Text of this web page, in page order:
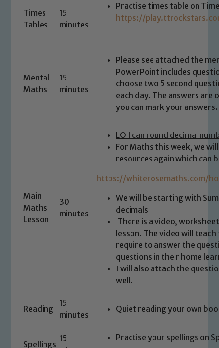
Times
Tables
15
minutes
Practise times table on
https://
Mental
Maths
15
minutes
Please see attached the
PowerPoint includes
choose two 5 second
each day. The answers are
you can mark your answers.
Main
Maths
Lesson
30
minutes
LO I can round decimal
For Maths this week, we
resources again which can
https://whiterosemaths.com/
We will be starting with
decimals
There is a video,
lesson. The video will
require to answer the
questions in their home
I will also attach the
well.
Reading
15
minutes
Quiet reading your own
Spellings
15
Practise your spellings on